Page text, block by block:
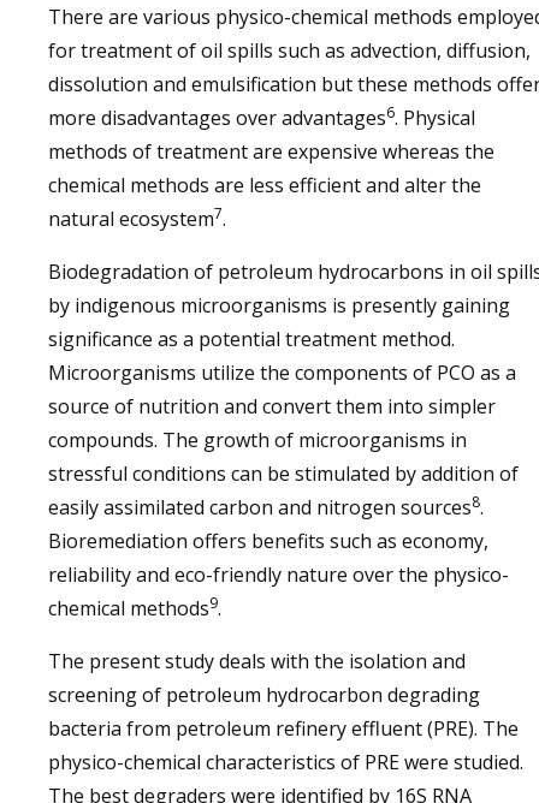
There are various physico-chemical methods
for treatment of oil spills such as advection, diffusion,
dissolution and emulsification but these methods
more disadvantages over advantages6. Physical
methods of treatment are expensive whereas the
chemical methods are less efficient and alter the
natural ecosystem7.
Biodegradation of petroleum hydrocarbons in oil
by indigenous microorganisms is presently gaining
significance as a potential treatment method.
Microorganisms utilize the components of PCO as a
source of nutrition and convert them into simpler
compounds. The growth of microorganisms in
stressful conditions can be stimulated by addition of
easily assimilated carbon and nitrogen sources8.
Bioremediation offers benefits such as economy,
reliability and eco-friendly nature over the physico-
chemical methods9.
The present study deals with the isolation and
screening of petroleum hydrocarbon degrading
bacteria from petroleum refinery effluent (PRE). The
physico-chemical characteristics of PRE were studied.
The best degraders were identified by 16S RNA